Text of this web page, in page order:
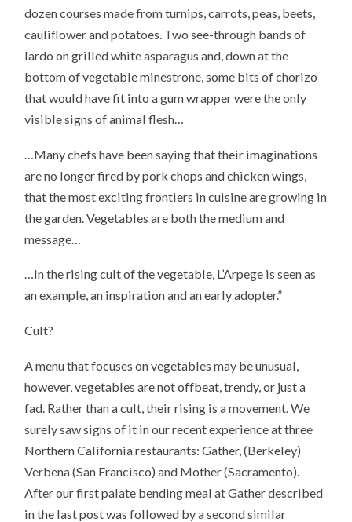
dozen courses made from turnips, carrots, peas, beets,
cauliflower and potatoes. Two see-through bands of
lardo on grilled white asparagus and, down at the
bottom of vegetable minestrone, some bits of chorizo
that would have fit into a gum wrapper were the only
visible signs of animal flesh…
…Many chefs have been saying that their imaginations
are no longer fired by pork chops and chicken wings,
that the most exciting frontiers in cuisine are growing in
the garden. Vegetables are both the medium and
message…
…In the rising cult of the vegetable, L’Arpege is seen as
an example, an inspiration and an early adopter.”
Cult?
A menu that focuses on vegetables may be unusual,
however, vegetables are not offbeat, trendy, or just a
fad. Rather than a cult, their rising is a movement. We
surely saw signs of it in our recent experience at three
Northern California restaurants: Gather, (Berkeley)
Verbena (San Francisco) and Mother (Sacramento).
After our first palate bending meal at Gather described
in the last post was followed by a second similar